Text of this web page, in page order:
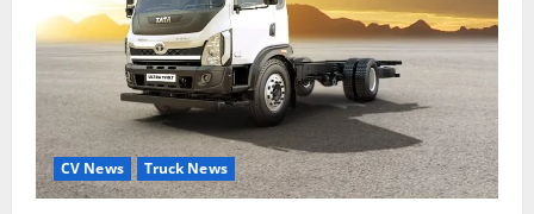
CV News Truck News